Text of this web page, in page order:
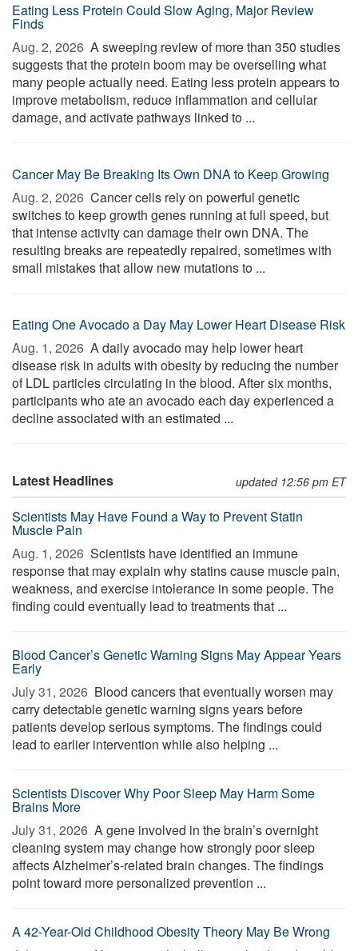
Eating Less Protein Could Slow Aging, Major Review
Finds
Aug. 2, 2026  A sweeping review of more than 350 studies
suggests that the protein boom may be overselling what
many people actually need. Eating less protein appears to
improve metabolism, reduce inflammation and cellular
damage, and activate pathways linked to ...
Cancer May Be Breaking Its Own DNA to Keep Growing
Aug. 2, 2026  Cancer cells rely on powerful genetic
switches to keep growth genes running at full speed, but
that intense activity can damage their own DNA. The
resulting breaks are repeatedly repaired, sometimes with
small mistakes that allow new mutations to ...
Eating One Avocado a Day May Lower Heart Disease Risk
Aug. 1, 2026  A daily avocado may help lower heart
disease risk in adults with obesity by reducing the number
of LDL particles circulating in the blood. After six months,
participants who ate an avocado each day experienced a
decline associated with an estimated ...
Latest Headlines updated 12:56 pm ET
Scientists May Have Found a Way to Prevent Statin
Muscle Pain
Aug. 1, 2026  Scientists have identified an immune
response that may explain why statins cause muscle pain,
weakness, and exercise intolerance in some people. The
finding could eventually lead to treatments that ...
Blood Cancer’s Genetic Warning Signs May Appear Years
Early
July 31, 2026  Blood cancers that eventually worsen may
carry detectable genetic warning signs years before
patients develop serious symptoms. The findings could
lead to earlier intervention while also helping ...
Scientists Discover Why Poor Sleep May Harm Some
Brains More
July 31, 2026  A gene involved in the brain’s overnight
cleaning system may change how strongly poor sleep
affects Alzheimer’s-related brain changes. The findings
point toward more personalized prevention ...
A 42-Year-Old Childhood Obesity Theory May Be Wrong